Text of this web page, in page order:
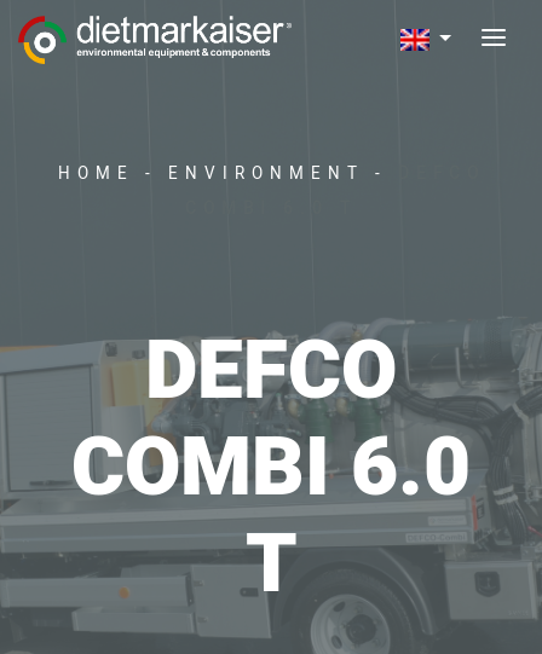
HOME - ENVIRONMENT -
DEFCO
COMBI 6.0
T